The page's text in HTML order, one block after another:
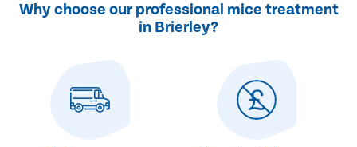
Why choose our professional mice treatment
in Brierley?